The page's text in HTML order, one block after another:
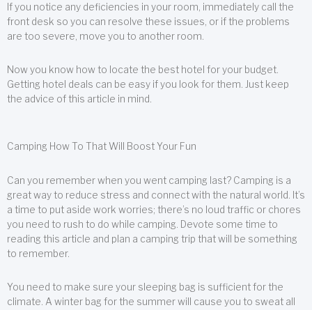
If you notice any deficiencies in your room, immediately call the
front desk so you can resolve these issues, or if the problems
are too severe, move you to another room.
Now you know how to locate the best hotel for your budget.
Getting hotel deals can be easy if you look for them. Just keep
the advice of this article in mind.
Camping How To That Will Boost Your Fun
Can you remember when you went camping last? Camping is a
great way to reduce stress and connect with the natural world. It’s
a time to put aside work worries; there’s no loud traffic or chores
you need to rush to do while camping. Devote some time to
reading this article and plan a camping trip that will be something
to remember.
You need to make sure your sleeping bag is sufficient for the
climate. A winter bag for the summer will cause you to sweat all